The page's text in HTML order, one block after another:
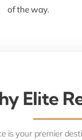
of the way.
Elite
is your premier